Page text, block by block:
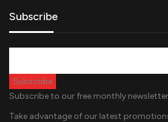
Subscribe
Subscribe to our free monthly
Take advantage of our latest